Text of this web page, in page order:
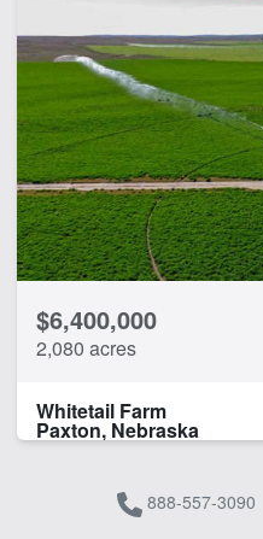
$6,400,000
2,080 acres
Whitetail Farm
Paxton, Nebraska
888-557-3090